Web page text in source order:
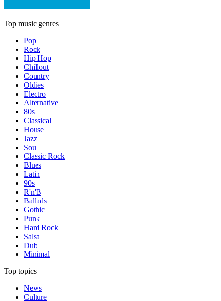
Top music genres
Pop
Rock
Hip Hop
Chillout
Country
Oldies
Electro
Alternative
80s
Classical
House
Jazz
Soul
Classic Rock
Blues
Latin
90s
R'n'B
Ballads
Gothic
Punk
Hard Rock
Salsa
Dub
Minimal
Top topics
News
Culture